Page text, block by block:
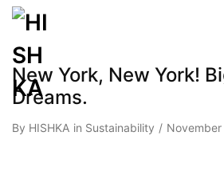
New York, New York!
Dreams.
By HISHKA in Sustainability